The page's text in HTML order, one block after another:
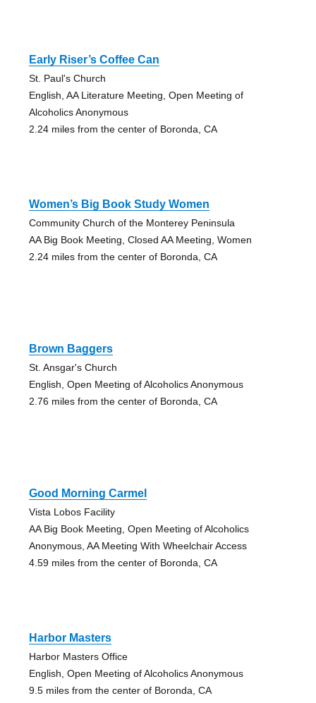
Early Riser’s Coffee Can
St. Paul's Church
English, AA Literature Meeting, Open Meeting of
Alcoholics Anonymous
2.24 miles from the center of Boronda, CA
Women’s Big Book Study Women
Community Church of the Monterey Peninsula
AA Big Book Meeting, Closed AA Meeting, Women
2.24 miles from the center of Boronda, CA
Brown Baggers
St. Ansgar's Church
English, Open Meeting of Alcoholics Anonymous
2.76 miles from the center of Boronda, CA
Good Morning Carmel
Vista Lobos Facility
AA Big Book Meeting, Open Meeting of Alcoholics
Anonymous, AA Meeting With Wheelchair Access
4.59 miles from the center of Boronda, CA
Harbor Masters
Harbor Masters Office
English, Open Meeting of Alcoholics Anonymous
9.5 miles from the center of Boronda, CA